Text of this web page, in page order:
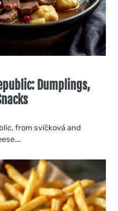
Dumplings,
from svíčková and